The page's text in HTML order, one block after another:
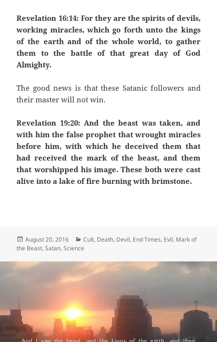
Revelation 16:14: For they are the spirits of devils,
working miracles, which go forth unto the kings
of the earth and of the whole world, to gather
them to the battle of that great day of God
Almighty.
The good news is that these Satanic followers and
their master will not win.
Revelation 19:20: And the beast was taken, and
with him the false prophet that wrought miracles
before him, with which he deceived them that
had received the mark of the beast, and them
that worshipped his image. These both were cast
alive into a lake of fire burning with brimstone.
Posted
on
August 20, 2016 Categories
Cult, Death, Devil, End Times, Evil, Mark of
the Beast,Satan,Science